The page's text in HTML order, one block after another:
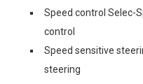
Speed control Selec-
control
Speed sensitive
steering